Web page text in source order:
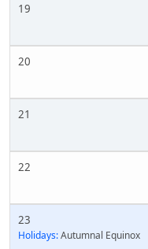
19
20
21
22
23
Holidays:Autumnal Equinox